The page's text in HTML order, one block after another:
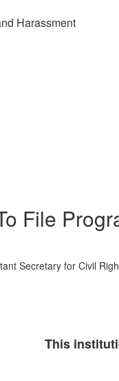
Harassment
File
Secretary for Civil
This